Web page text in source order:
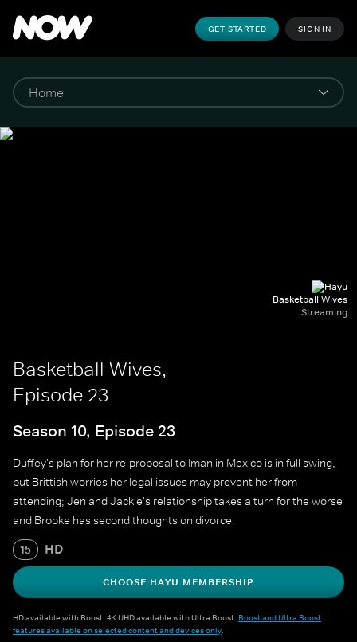
GET STARTED SIGN IN
Basketball Wives
Streaming
Basketball Wives,
Episode 23
Season 10, Episode 23
Duffey's plan for her re-proposal to Iman in Mexico is in full swing,
but Brittish worries her legal issues may prevent her from
attending; Jen and Jackie's relationship takes a turn for the worse
and Brooke has second thoughts on divorce.
15 HD
CHOOSE HAYU MEMBERSHIP
HD available with Boost. 4K UHD available with Ultra Boost. Boost and Ultra Boost
features available on selected content and devices only.